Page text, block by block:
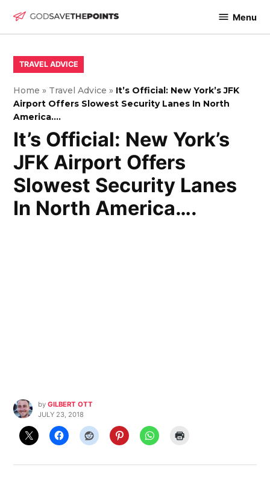
Menu
POSTED
TRAVEL ADVICE
Home » Travel Advice » It’s Official: New York’s JFK
Airport Offers Slowest Security Lanes In North
America….
It’s Official: New York’s
JFK Airport Offers
Slowest Security Lanes
In North America….
by GILBERT OTT
JULY 23, 2018